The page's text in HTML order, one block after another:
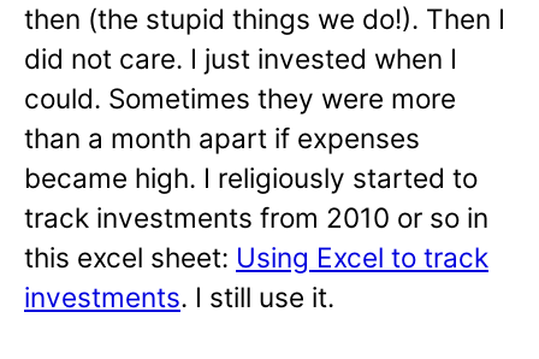
then (the stupid things we do!). Then I
did not care. I just invested when I
could. Sometimes they were more
than a month apart if expenses
became high. I religiously started to
track investments from 2010 or so in
this excel sheet: Using Excel to track
investments. I still use it.